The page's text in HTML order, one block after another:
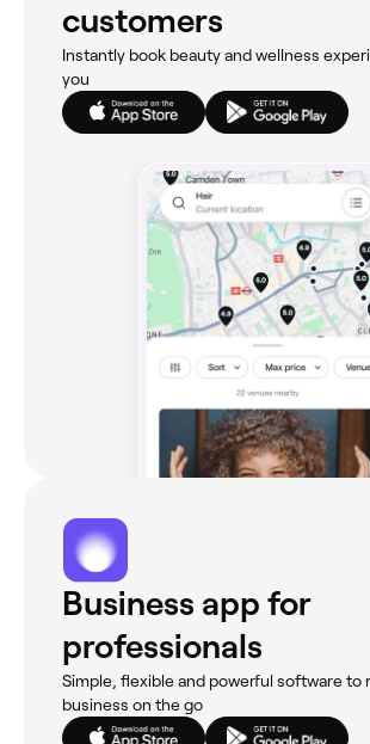
customers
Instantly book beauty and wellness
you
Business app for
professionals
Simple, flexible and powerful software to
business on the go